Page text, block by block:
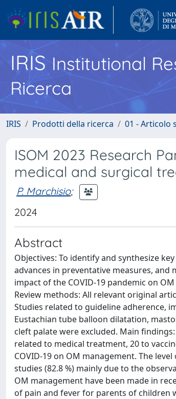
IRISInstitutional
Ricerca
IRIS Prodotti della ricerca 01 - Articolo
ISOM 2023 Research
medical and surgical
P. Marchisio;
2024
Abstract
Objectives: To identify and synthesize
advances in preventative measures,
impact of the COVID-19 pandemic on
Review methods: All relevant original
Studies related to guideline adherence,
Eustachian tube balloon dilatation,
cleft palate were excluded. Main
related to medical treatment, 20 to
COVID-19 on OM management. The
studies (82.8 %) mainly due to the
OM management have been made in
of pain and fever for parents of children